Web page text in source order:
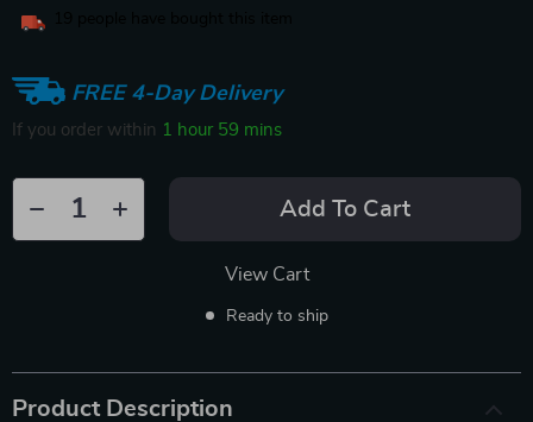
FREE 4-Day Delivery
If you order within 1 hour 59 mins
Add To Cart
View Cart
Ready to ship
Product Description